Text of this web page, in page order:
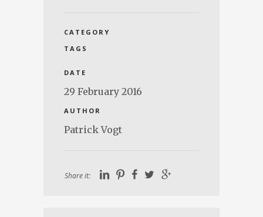
CATEGORY
TAGS
DATE
29 February 2016
AUTHOR
Patrick Vogt
Share it: